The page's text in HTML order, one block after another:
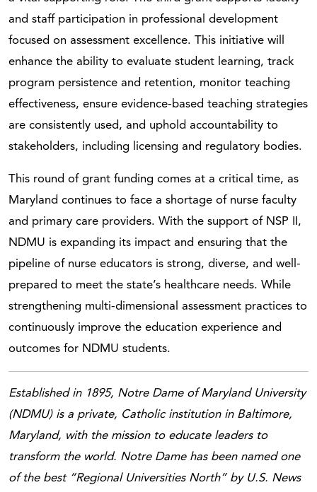
and staff participation in professional development
focused on assessment excellence. This initiative will
enhance the ability to evaluate student learning, track
program persistence and retention, monitor teaching
effectiveness, ensure evidence-based teaching strategies
are consistently used, and uphold accountability to
stakeholders, including licensing and regulatory bodies.
This round of grant funding comes at a critical time, as
Maryland continues to face a shortage of nurse faculty
and primary care providers. With the support of NSP II,
NDMU is expanding its impact and ensuring that the
pipeline of nurse educators is strong, diverse, and well-
prepared to meet the state’s healthcare needs. While
strengthening multi-dimensional assessment practices to
continuously improve the education experience and
outcomes for NDMU students.
Established in 1895, Notre Dame of Maryland University
(NDMU) is a private, Catholic institution in Baltimore,
Maryland, with the mission to educate leaders to
transform the world. Notre Dame has been named one
of the best “Regional Universities North” by U.S. News